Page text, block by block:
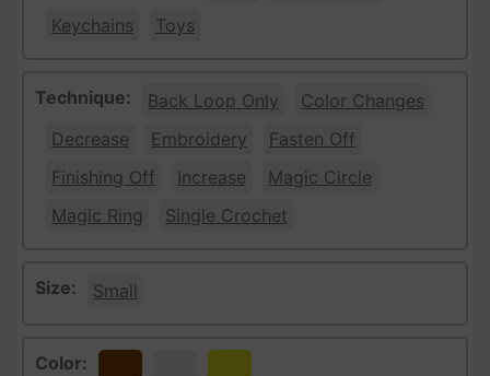
Keychains
Toys
Technique: Back Loop Only
Color Changes
Decrease
Embroidery
Fasten Off
Finishing Off
Increase
Magic Circle
Magic Ring
Single Crochet
Size: Small
Color: